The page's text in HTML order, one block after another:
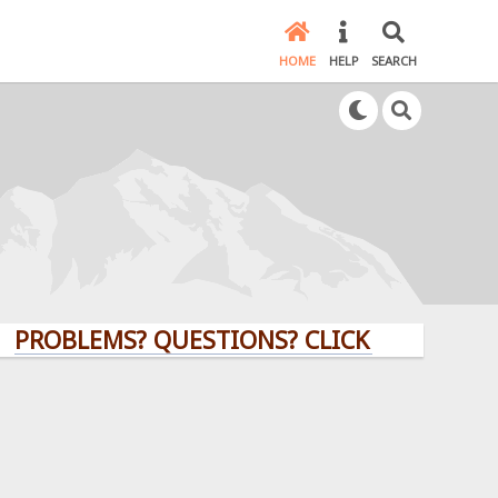
HOME HELP SEARCH
QUESTIONS? CLICK HERE!